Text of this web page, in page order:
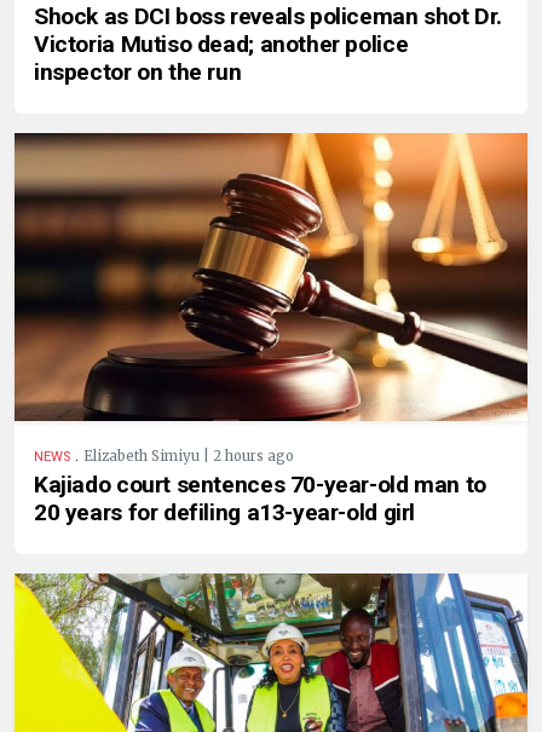
Shock as DCI boss reveals policeman shot Dr.
Victoria Mutiso dead; another police
inspector on the run
NEWS . Elizabeth Simiyu | 2 hours ago
Kajiado court sentences 70-year-old man to
20 years for defiling a13-year-old girl